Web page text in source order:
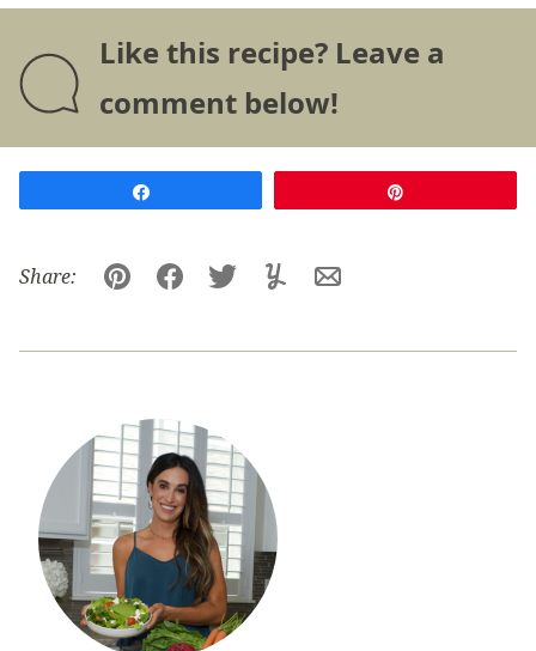
Like this recipe? Leave a
comment below!
Share:
Pin FacebookTweetYummlyEmail